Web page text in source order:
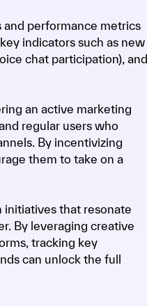
and performance metrics
indicators such as new
chat participation), and
an active marketing
regular users who
By incentivizing
them to take on a
that resonate
By leveraging creative
tracking key
can unlock the full